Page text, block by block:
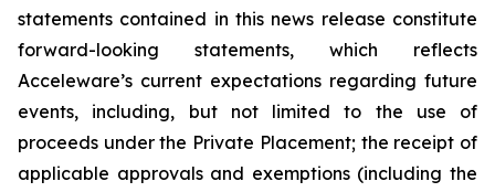
statements contained in this news release constitute
forward-looking statements, which reflects
Acceleware’s current expectations regarding future
events, including, but not limited to the use of
proceeds under the Private Placement; the receipt of
applicable approvals and exemptions (including the